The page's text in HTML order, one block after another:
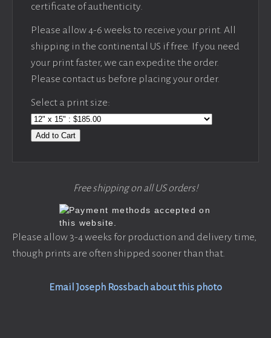
certificate of authenticity.
Please allow 4-6 weeks to receive your print. All
shipping in the continental US if free. If you need
your print faster, we can expedite the order.
Please contact us before placing your order.
Select a print size:
Add to Cart
Free shipping on all US orders!
Please allow 3-4 weeks for production and delivery time,
though prints are often shipped sooner than that.
Email Joseph Rossbach about this photo